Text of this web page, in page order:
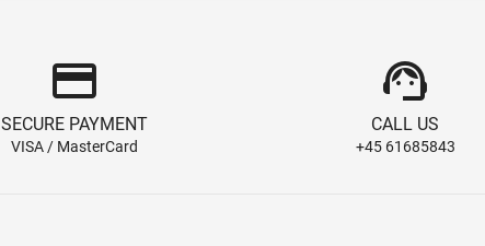
credit_card
SECURE PAYMENT
VISA / MasterCard
support_agent
CALL US
+45 61685843